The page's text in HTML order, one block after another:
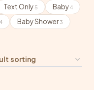
Text Only 5 Baby4
4 Baby Shower3